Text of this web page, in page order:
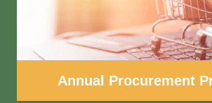
Annual Procurement